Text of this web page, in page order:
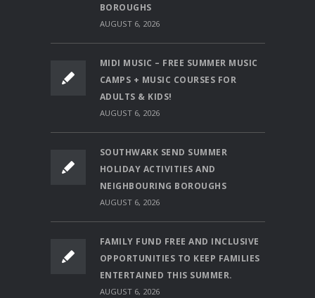
BOROUGHS
AUGUST 6, 2026
MIDI MUSIC – FREE SUMMER MUSIC
CAMPS + MUSIC COURSES FOR
ADULTS & KIDS!
AUGUST 6, 2026
SOUTHWARK SEND SUMMER
HOLIDAY ACTIVITIES AND
NEIGHBOURING BOROUGHS
AUGUST 6, 2026
FAMILY FUND FREE AND INCLUSIVE
OPPORTUNITIES TO KEEP FAMILIES
ENTERTAINED THIS SUMMER.
AUGUST 6, 2026